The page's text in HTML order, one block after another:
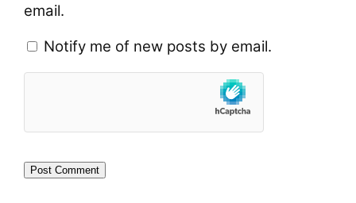
email.
Notify me of new posts by email.